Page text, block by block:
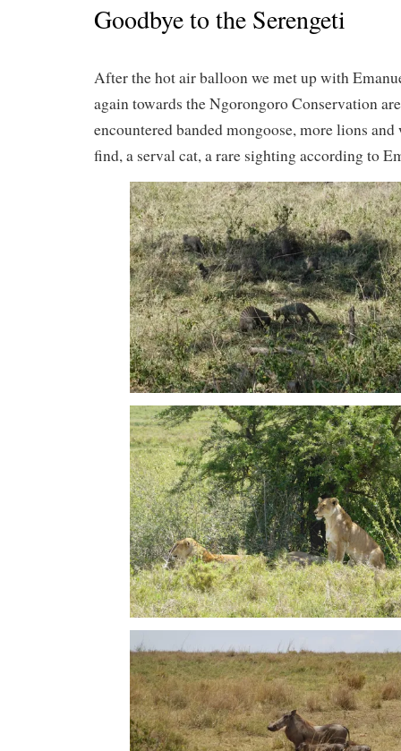
Goodbye to the Serengeti
After the hot air balloon we met up with
again towards the Ngorongoro Conservation
encountered banded mongoose, more lions and
find, a serval cat, a rare sighting according to